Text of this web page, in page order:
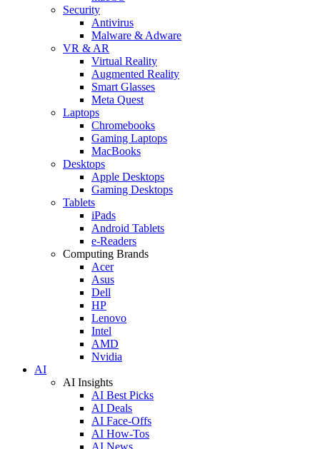
Security
Antivirus
Malware & Adware
VR & AR
Virtual Reality
Augmented Reality
Smart Glasses
Meta Quest
Laptops
Chromebooks
Gaming Laptops
MacBooks
Desktops
Apple Desktops
Gaming Desktops
Tablets
iPads
Android Tablets
e-Readers
Computing Brands
Acer
Asus
Dell
HP
Lenovo
Intel
AMD
Nvidia
AI
AI Insights
AI Best Picks
AI Deals
AI Face-Offs
AI How-Tos
AI News